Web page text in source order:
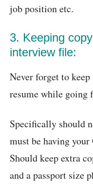
job position etc.
3. Keeping
interview file:
Never forget to
resume while going
Specifically should
must be having
Should keep extra
and a passport size